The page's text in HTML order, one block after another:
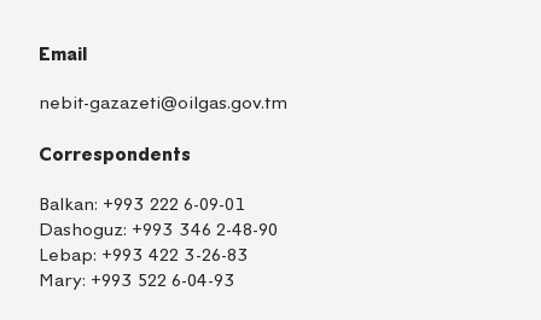
Email
nebit-gazazeti@oilgas.gov.tm
Correspondents
Balkan: +993 222 6-09-01
Dashoguz: +993 346 2-48-90
Lebap: +993 422 3-26-83
Mary: +993 522 6-04-93